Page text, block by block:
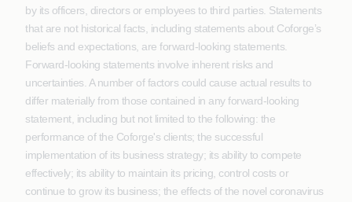
by its officers, directors or employees to third parties. Statements
that are not historical facts, including statements about Coforge’s
beliefs and expectations, are forward-looking statements.
Forward-looking statements involve inherent risks and
uncertainties. A number of factors could cause actual results to
differ materially from those contained in any forward-looking
statement, including but not limited to the following: the
performance of the Coforge's clients; the successful
implementation of its business strategy; its ability to compete
effectively; its ability to maintain its pricing, control costs or
continue to grow its business; the effects of the novel coronavirus